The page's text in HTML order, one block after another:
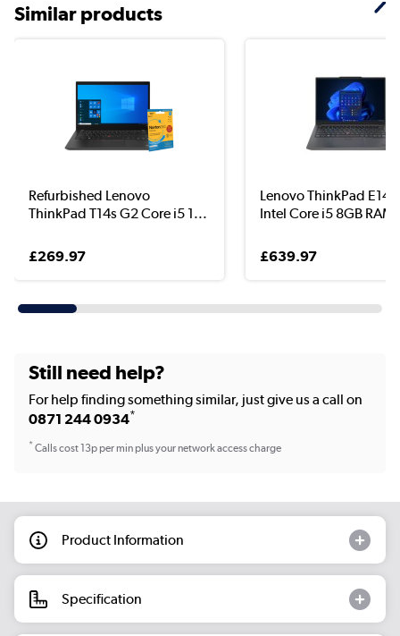
Similar products
Refurbished Lenovo
ThinkPad T14s G2 Core i5 1...
£269.97
Lenovo ThinkPad E14
Intel Core i5 8GB RAM
£639.97
Still need help?
For help finding something similar, just give us a call on
0871 244 0934*
*Calls cost 13p per min plus your network access charge
Product Information
Specification